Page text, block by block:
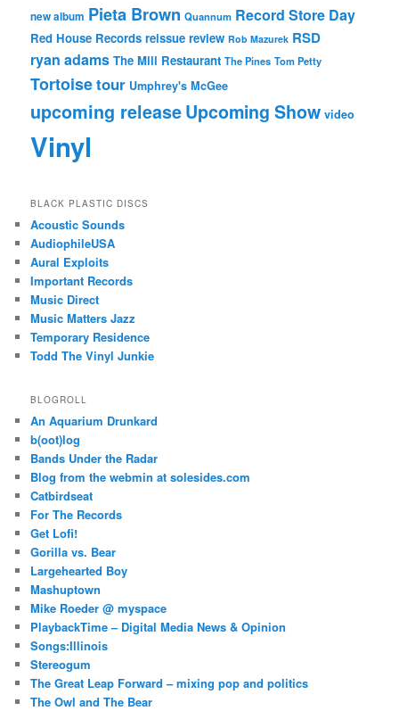
new album Pieta Brown Quannum Record Store Day
Red House Records reissue review Rob Mazurek RSD
ryan adams The Mill Restaurant The Pines Tom Petty
Tortoisetour Umphrey's McGee
upcoming releaseUpcoming Show video
Vinyl
BLACK PLASTIC DISCS
Acoustic Sounds
AudiophileUSA
Aural Exploits
Important Records
Music Direct
Music Matters Jazz
Temporary Residence
Todd The Vinyl Junkie
BLOGROLL
An Aquarium Drunkard
b(oot)log
Bands Under the Radar
Blog from the webmin at solesides.com
Catbirdseat
For The Records
Get Lofi!
Gorilla vs. Bear
Largehearted Boy
Mashuptown
Mike Roeder @ myspace
PlaybackTime – Digital Media News & Opinion
Songs:Illinois
Stereogum
The Great Leap Forward – mixing pop and politics
The Owl and The Bear